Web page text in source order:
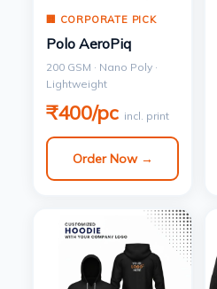
🏢 CORPORATE PICK
Polo AeroPiq
200 GSM · Nano Poly ·
Lightweight
₹400/pc incl. print
Order Now →